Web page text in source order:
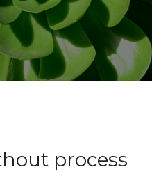
process